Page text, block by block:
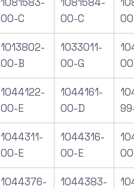
00-C
00-C
1013802-
00-B
1033011-
00-G
1044122-
00-E
1044161-
00-D
1044311-
00-E
1044316-
00-E
1044376-
1044383-